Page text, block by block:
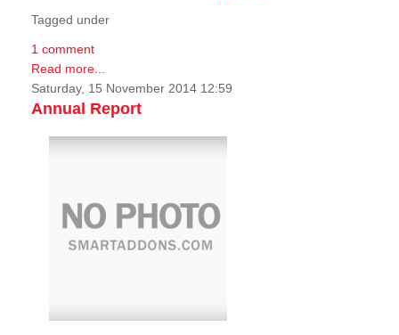
Tagged under
1 comment
Read more...
Saturday, 15 November 2014 12:59
Annual Report